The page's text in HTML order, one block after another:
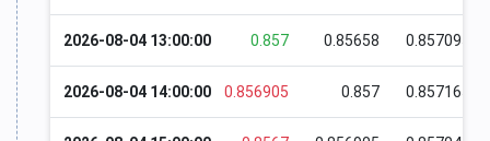
2026-08-04 13:00:00 0.857 0.85658 0.857095
2026-08-04 14:00:00 0.856905 0.857 0.857165